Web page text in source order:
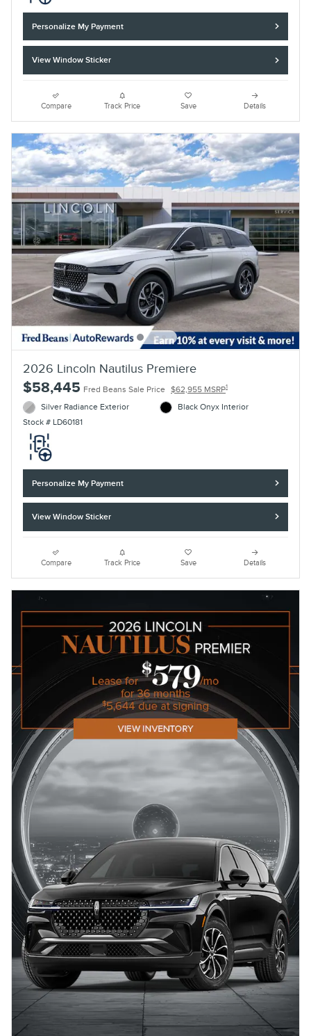
Personalize My Payment
View Window Sticker
Compare Track Price Save Details
2026 Lincoln Nautilus Premiere
$58,445 Fred Beans Sale Price $62,955 MSRP1
Silver Radiance Exterior
Stock # LD60181
Black Onyx Interior
Personalize My Payment
View Window Sticker
Compare Track Price Save Details